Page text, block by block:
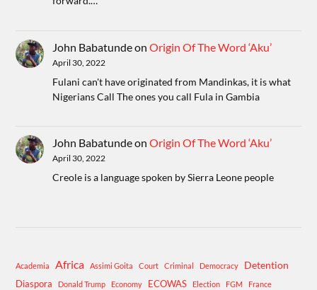
John BabatundeonOrigin Of The Word ‘Aku’
April 30, 2022
Fulani can't have originated from Mandinkas, it is what
Nigerians Call The ones you call Fula in Gambia
John BabatundeonOrigin Of The Word ‘Aku’
April 30, 2022
Creole is a language spoken by Sierra Leone people
Academia Africa Assimi Goita Court Criminal Democracy Detention
Diaspora Donald Trump Economy ECOWAS Election FGM France